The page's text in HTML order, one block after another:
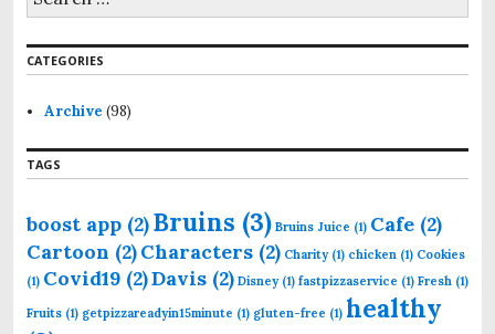
r
c
f
r
:
CATEGORIES
Archive (98)
TAGS
boost app (2)Bruins (3) Bruins Juice (1) Cafe (2)
Cartoon (2)Characters (2) Charity(1) chicken (1) Cookies
(1) Covid19 (2)Davis (2) Disney(1) fastpizzaservice (1) Fresh (1)
Fruits (1) getpizzareadyin15minute (1) gluten-free (1) healthy